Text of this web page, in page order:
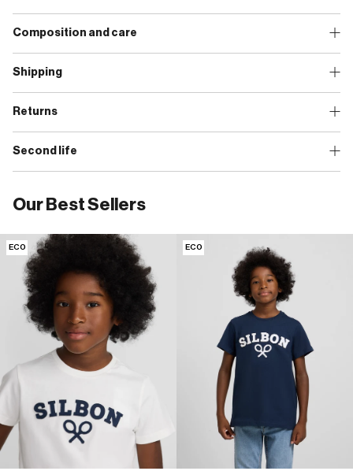
Composition and care
Shipping
Returns
Second life
Our Best Sellers
ECO ECO